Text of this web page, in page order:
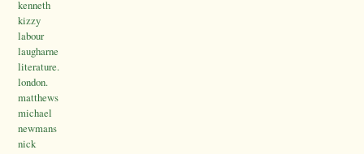
kenneth
kizzy
labour
laugharne
literature.
london.
matthews
michael
newmans
nick